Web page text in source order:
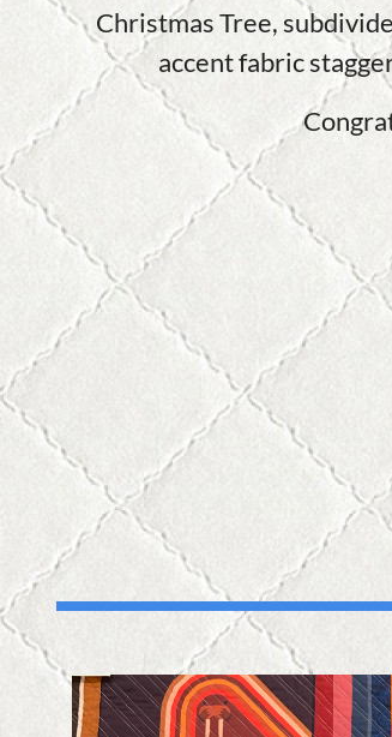
Christmas Tree,
accent fabric